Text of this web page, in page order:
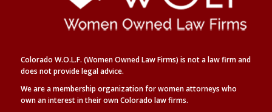
Colorado W.O.L.F. (Women Owned Law Firms) is not a law firm and
does not provide legal advice.
We are a membership organization for women attorneys who
own an interest in their own Colorado law firms.